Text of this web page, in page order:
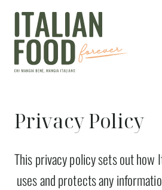
Skip
content
Privacy Policy
This privacy policy sets out how
uses and protects any